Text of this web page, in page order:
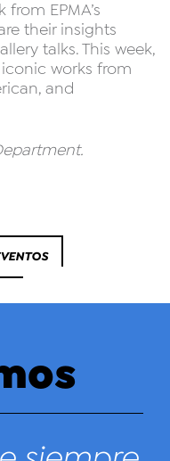
from EPMA’s
their insights
talks. This week,
works from
and